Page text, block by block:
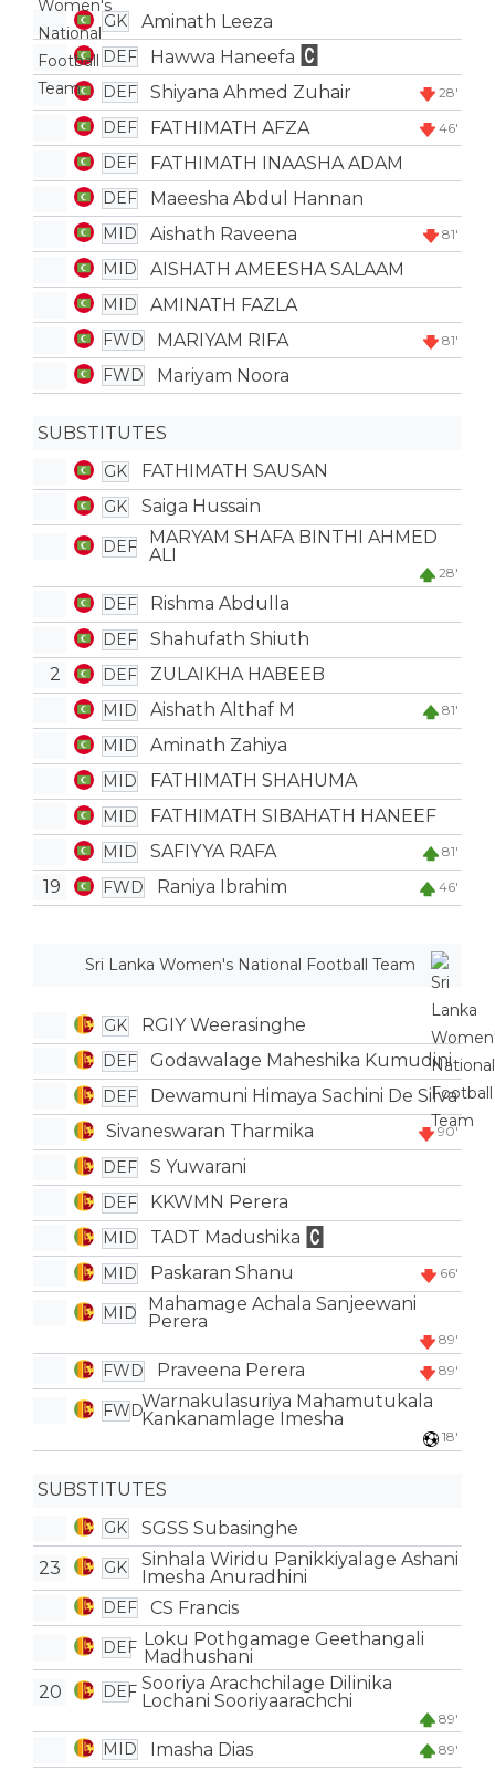
GK Aminath Leeza
DEF Hawwa Haneefa
DEF Shiyana Ahmed Zuhair 28'
DEF FATHIMATH AFZA 46'
DEF FATHIMATH INAASHA ADAM
DEF Maeesha Abdul Hannan
MID Aishath Raveena 81'
MID AISHATH AMEESHA SALAAM
MID AMINATH FAZLA
FWD MARIYAM RIFA 81'
FWD Mariyam Noora
SUBSTITUTES
GK FATHIMATH SAUSAN
GK Saiga Hussain
DEF
MARYAM SHAFA BINTHI AHMED
ALI
28'
DEF Rishma Abdulla
DEF
Shahufath Shiuth
2
DEF ZULAIKHA HABEEB
MID Aishath Althaf M 81'
MID Aminath Zahiya
MID FATHIMATH SHAHUMA
MID FATHIMATH SIBAHATH HANEEF
MID SAFIYYA RAFA 81'
19 FWD Raniya Ibrahim 46'
Sri Lanka Women's National Football Team
GK RGIY Weerasinghe
DEF Godawalage Maheshika Kumudini
DEF
Dewamuni Himaya Sachini De Silva
Sivaneswaran Tharmika
90'
DEF S Yuwarani
DEF KKWMN Perera
MID TADT Madushika
MID Paskaran Shanu 66'
MID
Mahamage Achala Sanjeewani
Perera
89'
FWD Praveena Perera 89'
FWDWarnakulasuriya Mahamutukala
Kankanamlage Imesha
18'
SUBSTITUTES
GK
SGSS Subasinghe
23
GK
Sinhala Wiridu Panikkiyalage Ashani
Imesha Anuradhini
DEF CS Francis
DEF Loku Pothgamage Geethangali
Madhushani
20
DEF Sooriya Arachchilage Dilinika
Lochani Sooriyaarachchi
89'
MID Imasha Dias 89'